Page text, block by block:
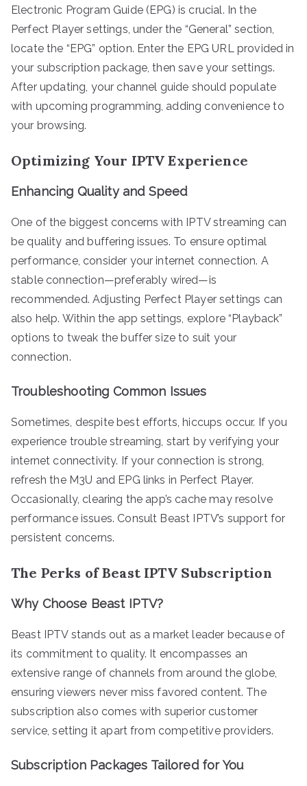
Electronic Program Guide (EPG) is crucial. In the
Perfect Player settings, under the “General” section,
locate the “EPG” option. Enter the EPG URL provided in
your subscription package, then save your settings.
After updating, your channel guide should populate
with upcoming programming, adding convenience to
your browsing.
Optimizing Your IPTV Experience
Enhancing Quality and Speed
One of the biggest concerns with IPTV streaming can
be quality and buffering issues. To ensure optimal
performance, consider your internet connection. A
stable connection—preferably wired—is
recommended. Adjusting Perfect Player settings can
also help. Within the app settings, explore “Playback”
options to tweak the buffer size to suit your
connection.
Troubleshooting Common Issues
Sometimes, despite best efforts, hiccups occur. If you
experience trouble streaming, start by verifying your
internet connectivity. If your connection is strong,
refresh the M3U and EPG links in Perfect Player.
Occasionally, clearing the app’s cache may resolve
performance issues. Consult Beast IPTV’s support for
persistent concerns.
The Perks of Beast IPTV Subscription
Why Choose Beast IPTV?
Beast IPTV stands out as a market leader because of
its commitment to quality. It encompasses an
extensive range of channels from around the globe,
ensuring viewers never miss favored content. The
subscription also comes with superior customer
service, setting it apart from competitive providers.
Subscription Packages Tailored for You